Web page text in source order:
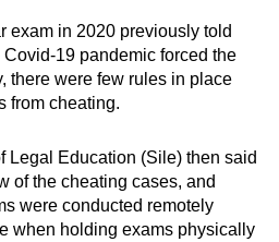
exam in 2020 previously told
19 pandemic forced the
there were few rules in place
from cheating.
Legal Education (Sile) then said
of the cheating cases, and
were conducted remotely
when holding exams physically